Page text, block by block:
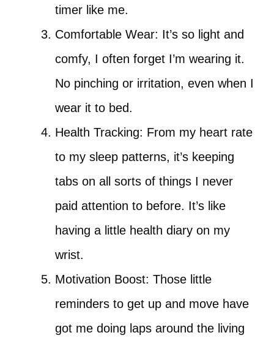
timer like me.
Comfortable Wear: It’s so light and
comfy, I often forget I’m wearing it.
No pinching or irritation, even when I
wear it to bed.
Health Tracking: From my heart rate
to my sleep patterns, it’s keeping
tabs on all sorts of things I never
paid attention to before. It’s like
having a little health diary on my
wrist.
Motivation Boost: Those little
reminders to get up and move have
got me doing laps around the living